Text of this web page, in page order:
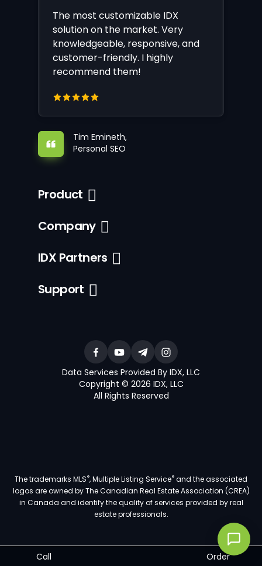
Call Order
The most customizable IDX
solution on the market. Very
knowledgeable, responsive, and
customer-friendly. I highly
recommend them!
Tim Emineth,
Personal SEO
Product
Company
IDX Partners
Support
Data Services Provided By IDX, LLC
Copyright © 2026 IDX, LLC
All Rights Reserved
The trademarks MLS®, Multiple Listing Service®and the associated
logos are owned by The Canadian Real Estate Association (CREA)
in Canada and identify the quality of services provided by real
estate professionals.